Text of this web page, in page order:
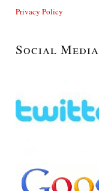
Privacy Policy
Social Media